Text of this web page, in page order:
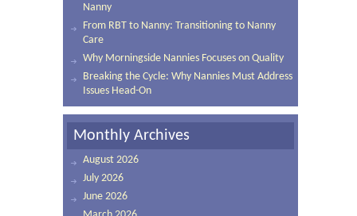
Nanny
From RBT to Nanny: Transitioning to Nanny
Care
Why Morningside Nannies Focuses on Quality
Breaking the Cycle: Why Nannies Must Address
Issues Head-On
Monthly Archives
August 2026
July 2026
June 2026